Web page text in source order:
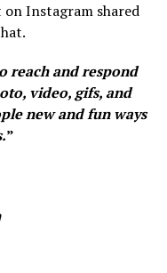
on Instagram shared
reach and respond
video, gifs, and
new and fun ways
”